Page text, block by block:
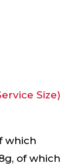
Size)
which
of which